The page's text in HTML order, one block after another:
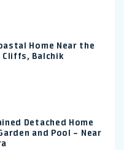
Home Near the
Cliffs, Balchik
Detached Home
and Pool – Near